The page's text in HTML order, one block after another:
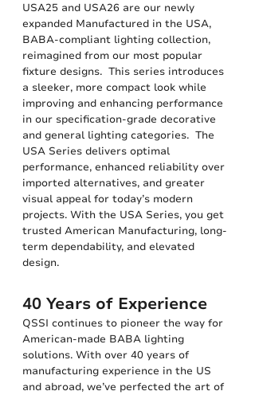
USA25 and USA26 are our newly
expanded Manufactured in the USA,
BABA-compliant lighting collection,
reimagined from our most popular
fixture designs. This series introduces
a sleeker, more compact look while
improving and enhancing performance
in our specification-grade decorative
and general lighting categories. The
USA Series delivers optimal
performance, enhanced reliability over
imported alternatives, and greater
visual appeal for today’s modern
projects. With the USA Series, you get
trusted American Manufacturing, long-
term dependability, and elevated
design.
40 Years of Experience
QSSI continues to pioneer the way for
American-made BABA lighting
solutions. With over 40 years of
manufacturing experience in the US
and abroad, we’ve perfected the art of